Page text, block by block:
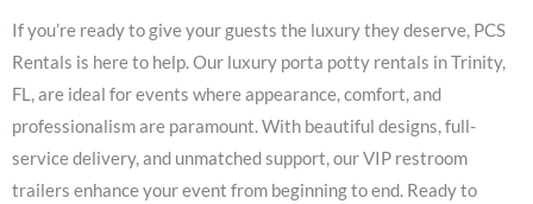
If you’re ready to give your guests the luxury they deserve, PCS
Rentals is here to help. Our luxury porta potty rentals in Trinity,
FL, are ideal for events where appearance, comfort, and
professionalism are paramount. With beautiful designs, full-
service delivery, and unmatched support, our VIP restroom
trailers enhance your event from beginning to end. Ready to